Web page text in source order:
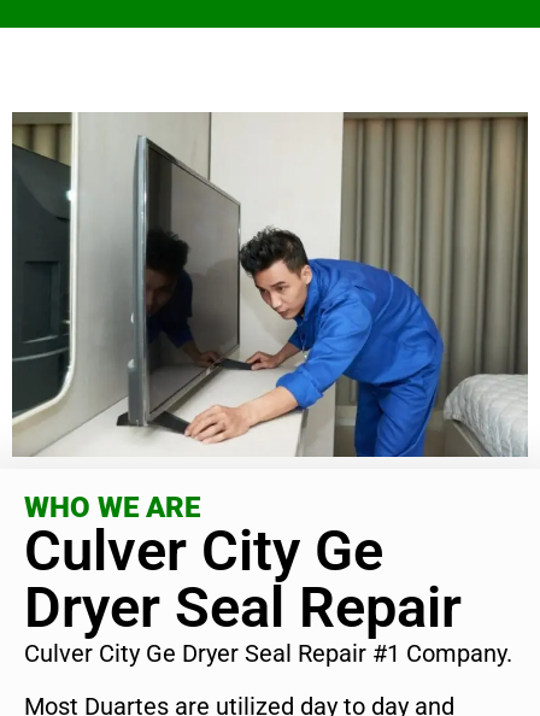
WHO WE ARE
Culver City Ge
Dryer Seal Repair
Culver City Ge Dryer Seal Repair #1 Company.
Most Duartes are utilized day to day and